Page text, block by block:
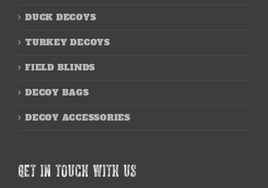
DUCK DECOYS
TURKEY DECOYS
FIELD BLINDS
DECOY BAGS
DECOY ACCESSORIES
GET IN TOUCH WITH US